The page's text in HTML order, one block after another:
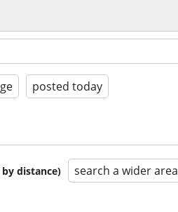
posted today
distance) search a wider area